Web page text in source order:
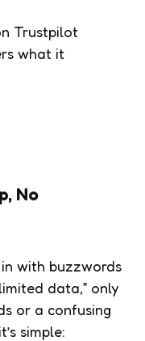
Trustpilot
what it
No
with buzzwords
data,” only
or a confusing
simple: